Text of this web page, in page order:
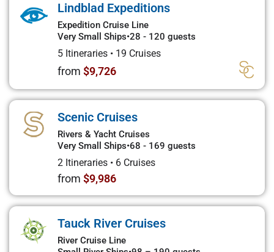
Lindblad Expeditions
Expedition Cruise Line
Very Small Ships•28 - 120 guests
5 Itineraries • 19 Cruises
from $9,726
Scenic Cruises
Rivers & Yacht Cruises
Very Small Ships•68 - 169 guests
2 Itineraries • 6 Cruises
from $9,986
Tauck River Cruises
River Cruise Line